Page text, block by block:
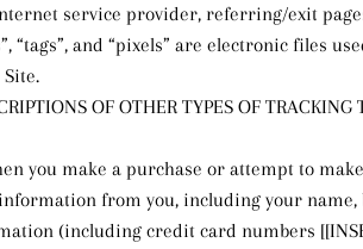
service provider, referring/exit
“tags”, and “pixels” are electronic files
OF OTHER TYPES OF TRACKING
you make a purchase or attempt to
from you, including your
(including credit card numbers